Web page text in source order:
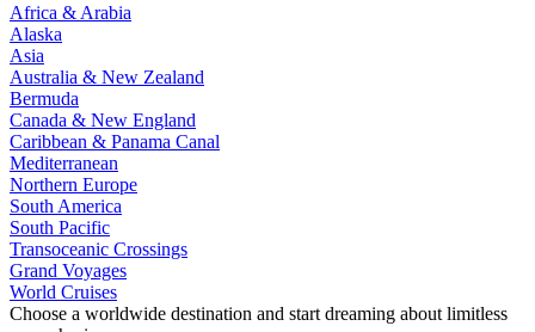
Africa & Arabia
Alaska
Asia
Australia & New Zealand
Bermuda
Canada & New England
Caribbean & Panama Canal
Mediterranean
Northern Europe
South America
South Pacific
Transoceanic Crossings
Grand Voyages
World Cruises
Choose a worldwide destination and start dreaming about limitless